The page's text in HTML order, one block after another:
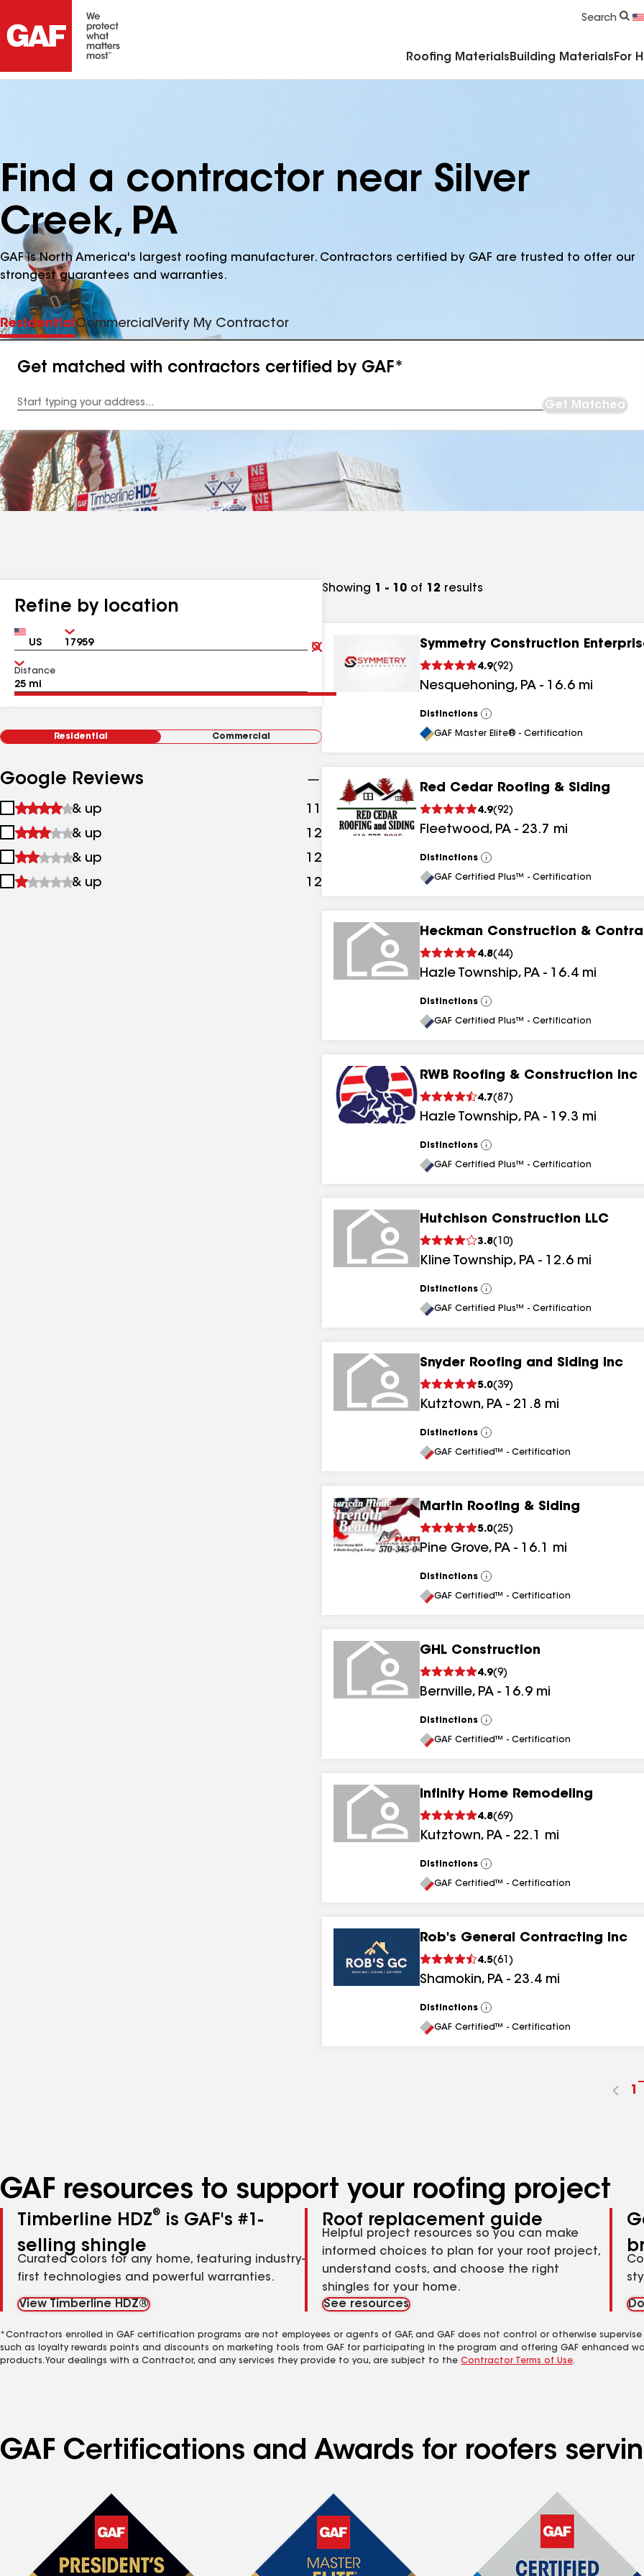
Search
Roofing Materials Building Materials For
Find a contractor near Silver
Creek, PA
GAF is North America's largest roofing manufacturer. Contractors certified by GAF are trusted to offer our
strongest guarantees and warranties.
ResidentialCommercial Verify My Contractor
Get matched with contractors certified by GAF*
Address
Get Matched
Refine by location
Country Zip
Clear
Submit
Distance
Residential Commercial
Google Reviews
1
&
up
& up 11
results
2
&
up
& up 12 results
3
&
& up 12
4
& up 12
Showing 1 - 10 of 12 results
Symmetry Construction
4.9(92)
Nesquehoning, PA - 16.6 mi
Distinctions
View
All
GAF Master Elite® - Certification
Red Cedar Roofing & Siding
4.9(92)
Fleetwood, PA - 23.7 mi
Distinctions
View
All
GAF Certified Plus™ - Certification
Heckman Construction &
4.8( 44)
Hazle Township, PA - 16.4 mi
Distinctions
View
All
GAF Certified Plus™ - Certification
RWB Roofing & Construction Inc
4.7(87 )
Hazle Township, PA - 19.3 mi
Distinctions
View
All
GAF Certified Plus™ - Certification
Hutchison Construction LLC
3.8( 10)
Kline Township, PA - 12.6 mi
Distinctions
View
All
GAF Certified Plus™ - Certification
Snyder Roofing and Siding Inc
5.0(39)
Kutztown, PA - 21.8 mi
Distinctions
View
All
GAF Certified™ - Certification
Martin Roofing & Siding
5.0(25)
Pine Grove, PA - 16.1 mi
Distinctions
View
All
GAF Certified™ - Certification
GHL Construction
4.9(9)
Bernville, PA - 16.9 mi
Distinctions
View
All
GAF Certified™ - Certification
Infinity Home Remodeling
4.8(69)
Kutztown, PA - 22.1 mi
Distinctions
View
All
GAF Certified™ - Certification
Rob's General Contracting Inc
4.5(61 )
Shamokin, PA - 23.4 mi
Distinctions
View
All
GAF Certified™ - Certification
1
GAF resources to support your roofing project
Timberline HDZ®
is GAF's #1-
selling shingle
Curated colors for any home, featuring industry-
first technologies and powerful warranties.
View Timberline HDZ®
Roof replacement guide
Helpful project resources so you can make
informed choices to plan for your roof project,
understand costs, and choose the right
shingles for your home.
See resources
*Contractors enrolled in GAF certification programs are not employees or agents of GAF, and GAF does not control or otherwise
such as loyalty rewards points and discounts on marketing tools from GAF for participating in the program and offering GAF enhanced
products. Your dealings with a Contractor, and any services they provide to you, are subject to the Contractor Terms of Use.
GAF Certifications and Awards for roofers